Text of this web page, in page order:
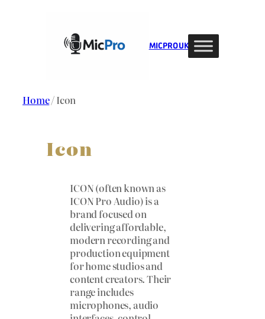
MIC PRO UK
Home/ Icon
Icon
ICON (often known as
ICON Pro Audio) is a
brand focused on
delivering affordable,
modern recording and
production equipment
for home studios and
content creators. Their
range includes
microphones, audio